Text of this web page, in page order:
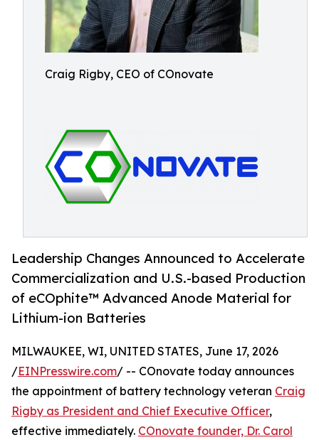
Craig Rigby, CEO of COnovate
Leadership Changes Announced to Accelerate
Commercialization and U.S.-based Production
of eCOphite™ Advanced Anode Material for
Lithium-ion Batteries
MILWAUKEE, WI, UNITED STATES, June 17, 2026
/EINPresswire.com/ -- COnovate today announces
the appointment of battery technology veteran Craig
Rigby as President and Chief Executive Officer,
effective immediately. COnovate founder, Dr. Carol